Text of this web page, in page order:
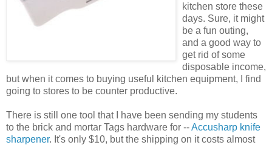
kitchen store these
days. Sure, it might
be a fun outing,
and a good way to
get rid of some
disposable income,
but when it comes to buying useful kitchen equipment, I find
going to stores to be counter productive.
There is still one tool that I have been sending my students
to the brick and mortar Tags hardware for --Accusharp knife
sharpener. It's only $10, but the shipping on it costs almost